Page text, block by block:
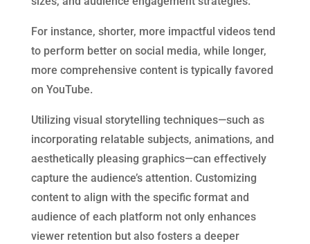
For instance, shorter, more impactful videos tend
to perform better on social media, while longer,
more comprehensive content is typically favored
on YouTube.
Utilizing visual storytelling techniques—such as
incorporating relatable subjects, animations, and
aesthetically pleasing graphics—can effectively
capture the audience’s attention. Customizing
content to align with the specific format and
audience of each platform not only enhances
viewer retention but also fosters a deeper